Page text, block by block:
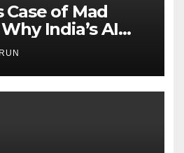
Case of Mad
India’s AI
Reached